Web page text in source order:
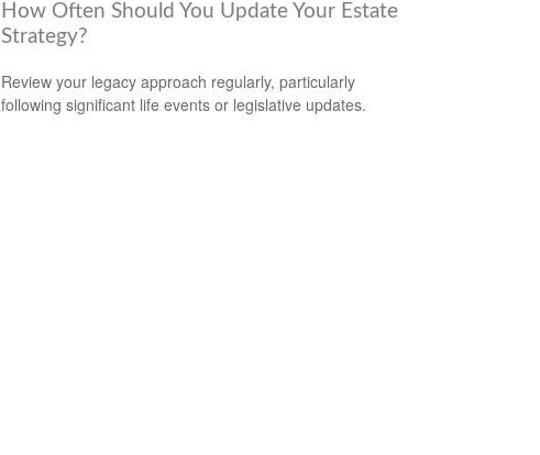
How Often Should You Update Your Estate
Strategy?
Review your legacy approach regularly, particularly
following significant life events or legislative updates.